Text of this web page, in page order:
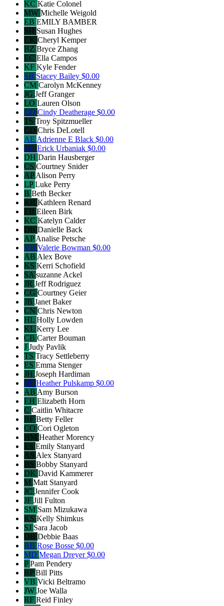
KC Katie Colonel
MW Michelle Weigold
EB EMILY BAMBER
SH Susan Hughes
CK Cheryl Kemper
BZ Bryce Zhang
EC Ella Campos
KF Kyle Fender
SB Stacey Bailey $0.00
CM Carolyn McKenney
JG Jeff Granger
LO Lauren Olson
CD Cindy Deatherage $0.00
TS Troy Spitzmueller
CD Chris DeLotell
AE Adrienne E Black $0.00
EU Erick Urbaniak $0.00
DH Darin Hausberger
CS Courtney Snider
AP Alison Perry
LPLuke Perry
B Beth Becker
KR Kathleen Renard
EB Eileen Birk
KC Katelyn Calder
DB Danielle Back
APAnalise Petsche
VB Valerie Bowman $0.00
AB Alex Bove
KS Kerri Schofield
SA suzanne Ackel
JR Jeff Rodriguez
CG Courtney Geier
JB Janet Baker
CN Chris Newton
HL Holly Lowden
KL Kerry Lee
CB Carter Bouman
J Judy Pavlik
TS Tracy Settleberry
ES Emma Stenger
JH Joseph Hardiman
HPHeather Pulskamp $0.00
AB Amy Burson
EH Elizabeth Horn
C Caitlin Whitacre
BF Betty Feller
CO Cori Ogleton
HM Heather Morency
ES Emily Stanyard
AS Alex Stanyard
BS Bobby Stanyard
DK David Kammerer
M Matt Stanyard
JC Jennifer Cook
JF Jill Fulton
SM Sam Mizukawa
KS Kelly Shimkus
SJ Sara Jacob
DB Debbie Baas
RB Rose Bosse $0.00
MD Megan Dreyer$0.00
PPam Pendery
BP Bill Pitts
VB Vicki Beltramo
JW Joe Walla
RF Reid Finley